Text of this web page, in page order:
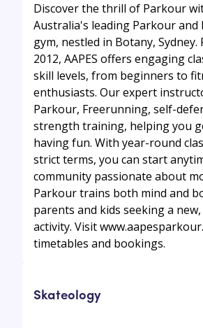
Discover the thrill of Parkour
Australia's leading Parkour and
gym, nestled in Botany, Sydney.
2012, AAPES offers engaging
skill levels, from beginners to
enthusiasts. Our expert
Parkour, Freerunning, self-
strength training, helping you
having fun. With year-round
strict terms, you can start
community passionate about
Parkour trains both mind and
parents and kids seeking a
activity. Visit
timetables and bookings.
Skateology